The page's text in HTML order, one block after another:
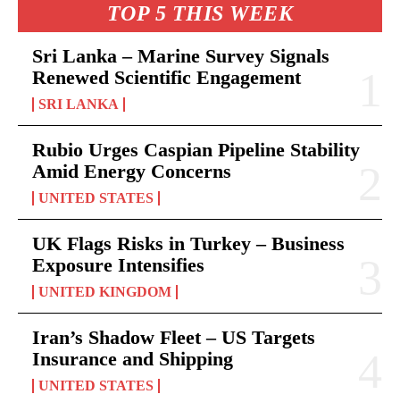
TOP 5 THIS WEEK
Sri Lanka – Marine Survey Signals
Renewed Scientific Engagement
SRI LANKA
Rubio Urges Caspian Pipeline Stability
Amid Energy Concerns
UNITED STATES
UK Flags Risks in Turkey – Business
Exposure Intensifies
UNITED KINGDOM
Iran’s Shadow Fleet – US Targets
Insurance and Shipping
UNITED STATES